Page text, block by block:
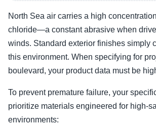
North Sea air carries a high
chloride—a constant abrasive when
winds. Standard exterior finishes simply
this environment. When specifying for
boulevard, your product data must be
To prevent premature failure, your
prioritize materials engineered for high-
environments: